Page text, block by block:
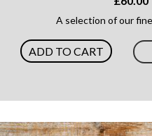
A selection of our
ADD TO CART